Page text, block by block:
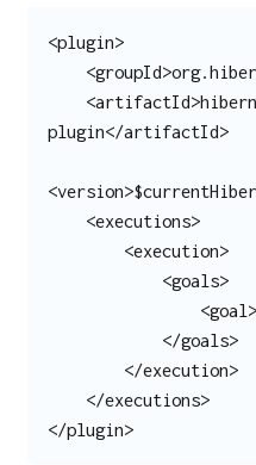
<plugin>
plugin</artifactId>
</plugin>